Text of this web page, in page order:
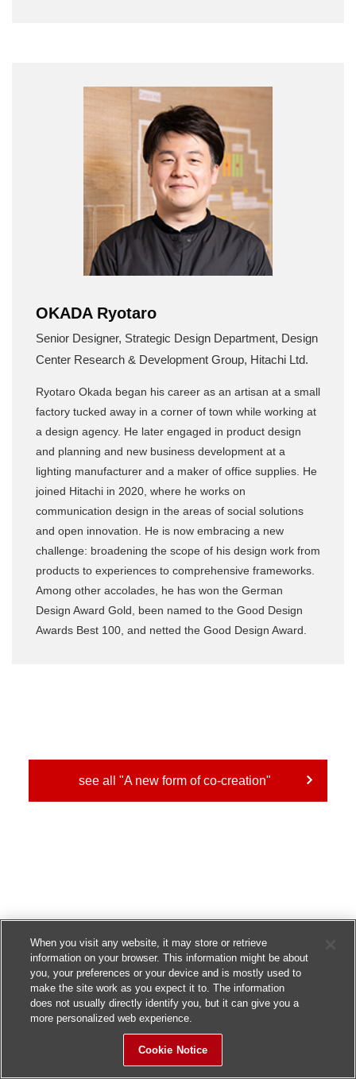
OKADA Ryotaro
Senior Designer, Strategic Design Department, Design
Center Research & Development Group, Hitachi Ltd.
Ryotaro Okada began his career as an artisan at a small
factory tucked away in a corner of town while working at
a design agency. He later engaged in product design
and planning and new business development at a
lighting manufacturer and a maker of office supplies. He
joined Hitachi in 2020, where he works on
communication design in the areas of social solutions
and open innovation. He is now embracing a new
challenge: broadening the scope of his design work from
products to experiences to comprehensive frameworks.
Among other accolades, he has won the German
Design Award Gold, been named to the Good Design
Awards Best 100, and netted the Good Design Award.
see all "A new form of co-creation"
When you visit any website, it may store or retrieve
information on your browser. This information might be about
you, your preferences or your device and is mostly used to
make the site work as you expect it to. The information
does not usually directly identify you, but it can give you a
more personalized web experience.
Cookie Notice